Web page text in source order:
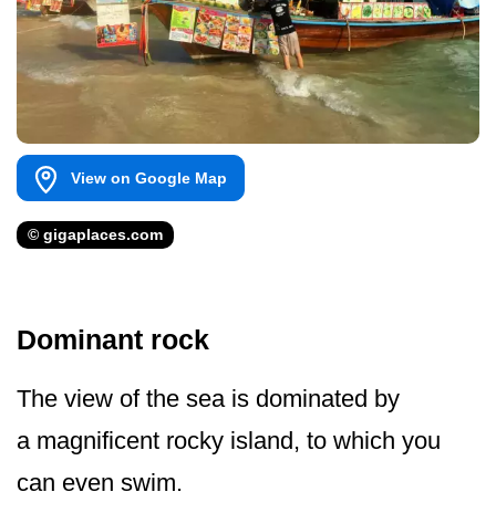
View on Google Map
© gigaplaces.com
Dominant rock
The view of the sea is dominated by
a magnificent rocky island, to which you
can even swim.